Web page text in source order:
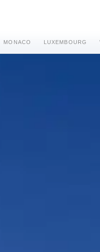
MONACO LUXEMBOURG